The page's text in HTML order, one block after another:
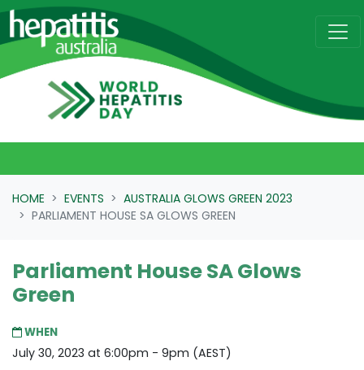
Skip navigation
HOME EVENTS
AUSTRALIA GLOWS GREEN 2023
PARLIAMENT HOUSE SA GLOWS GREEN
Parliament House SA Glows
Green
WHEN
July 30, 2023 at 6:00pm - 9pm (AEST)